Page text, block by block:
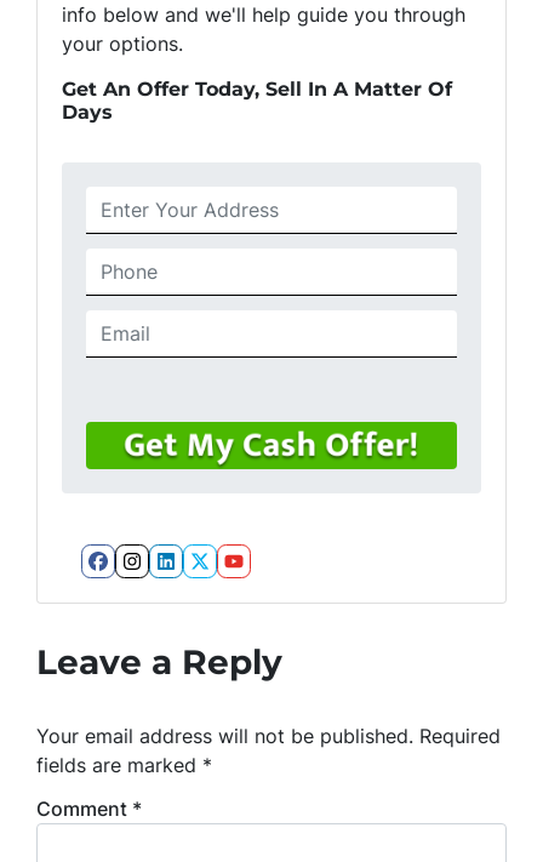
info below and we'll help guide you through
your options.
Get An Offer Today, Sell In A Matter Of
Days
Facebook
Instagram
LinkedIn
Twitter
YouTube
Leave a Reply
Your email address will not be published. Required
fields are marked *
Comment *